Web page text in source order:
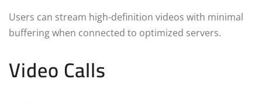
Users can stream high-definition videos with minimal
buffering when connected to optimized servers.
Video Calls